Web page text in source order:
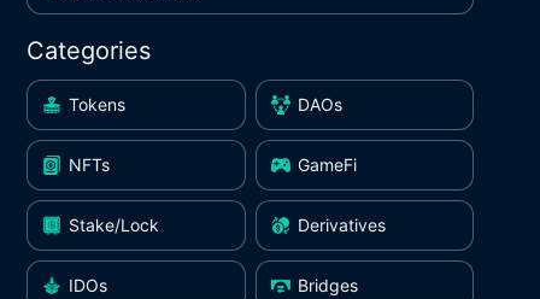
Categories
Tokens DAOs
NFTs GameFi
Stake/Lock Derivatives
IDOs Bridges